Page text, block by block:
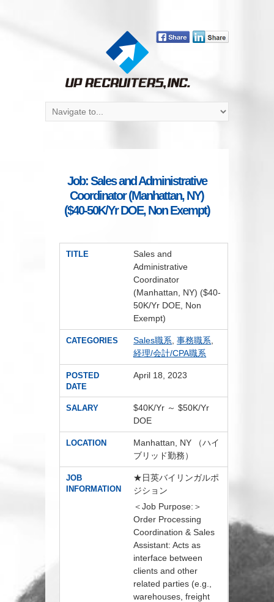
Job: Sales and Administrative
Coordinator (Manhattan, NY)
($40-50K/Yr DOE, Non Exempt)
TITLE
Sales and
Administrative
Coordinator
(Manhattan, NY) ($40-
50K/Yr DOE, Non
Exempt)
CATEGORIES Sales職系 ,事務職系
経理/会計/CPA職系
POSTED
DATE
April 18, 2023
SALARY
$40K/Yr ～ $50K/Yr
DOE
LOCATION
Manhattan, NY （ハイ
ブリッド勤務）
JOB
INFORMATION
★日英バイリンガルポ
ジション
＜Job Purpose:＞
Order Processing
Coordination & Sales
Assistant: Acts as
interface between
clients and other
related parties (e.g.,
warehouses, freight